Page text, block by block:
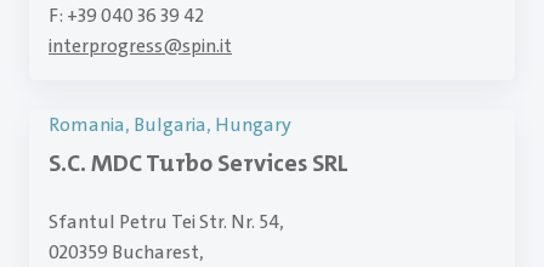
F: +39 040 36 39 42
interprogress@spin.it
Romania, Bulgaria, Hungary
S.C. MDC Turbo Services SRL
Sfantul Petru Tei Str. Nr. 54,
020359 Bucharest,